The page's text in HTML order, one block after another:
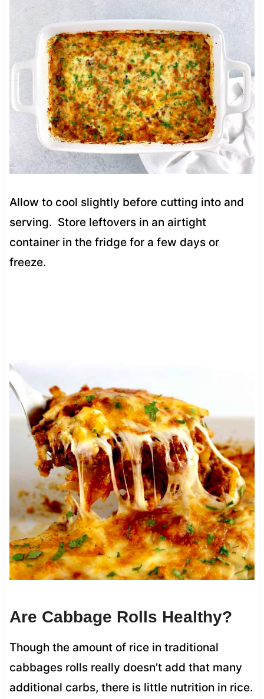
Allow to cool slightly before cutting into and
serving. Store leftovers in an airtight
container in the fridge for a few days or
freeze.
Are Cabbage Rolls Healthy?
Though the amount of rice in traditional
cabbages rolls really doesn’t add that many
additional carbs, there is little nutrition in rice.